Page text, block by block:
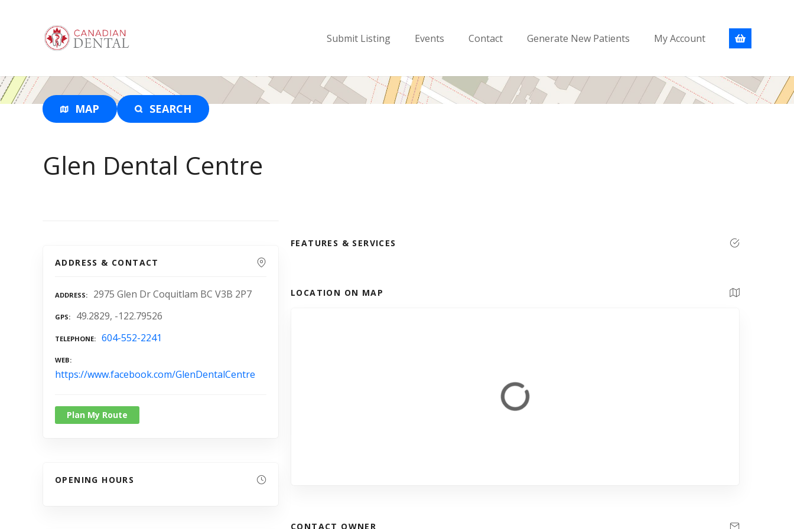
o
c
o
Submit Listing Events Contact Generate New Patients My Account
MAP SEARCH
Glen Dental Centre
ADDRESS & CONTACT
ADDRESS 2975 Glen Dr Coquitlam BC V3B 2P7
GPS 49.2829, -122.79526
TELEPHONE 604-552-2241
WEB
https://www.facebook.com/GlenDentalCentre
Plan My Route
OPENING HOURS
FEATURES & SERVICES
LOCATION ON MAP
CONTACT OWNER